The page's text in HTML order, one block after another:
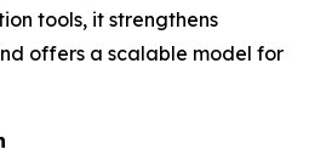
tools, it strengthens
offers a scalable model for